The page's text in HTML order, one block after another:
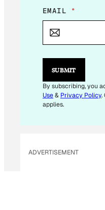
E
M
L
E
I
L
*
EMAIL *
SUBMIT
By subscribing, you
Use& Privacy Policy.
applies.
ADVERTISEMENT